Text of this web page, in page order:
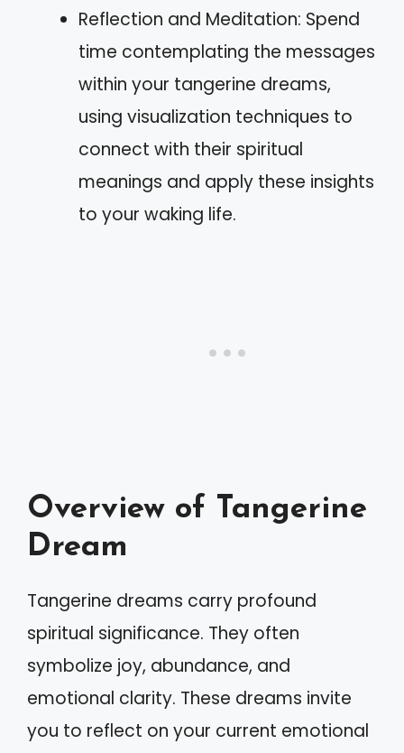
Reflection and Meditation: Spend
time contemplating the messages
within your tangerine dreams,
using visualization techniques to
connect with their spiritual
meanings and apply these insights
to your waking life.
Overview of Tangerine
Dream
Tangerine dreams carry profound
spiritual significance. They often
symbolize joy, abundance, and
emotional clarity. These dreams invite
you to reflect on your current emotional